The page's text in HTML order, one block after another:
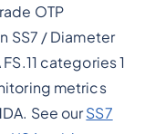
OTP
SS7 / Diameter
categories 1
metrics
See ourSS7